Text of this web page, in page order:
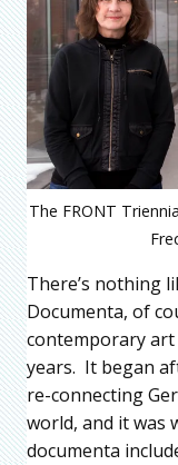
The FRONT
There’s nothing
Documenta, of
contemporary art
years. It began
re-connecting
world, and it was
documenta